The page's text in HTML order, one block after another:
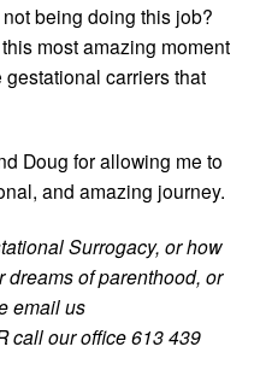
being doing this job?
most amazing moment
carriers that
Doug for allowing me to
and amazing journey.
Surrogacy, or how
dreams of parenthood, or
email us
call our office 613 439